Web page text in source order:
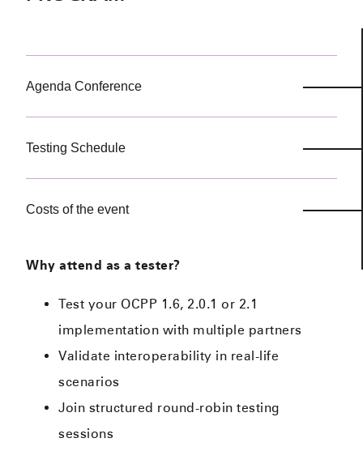
Agenda Conference
Testing Schedule
Costs of the event
Why attend as a tester?
Test your OCPP 1.6, 2.0.1 or 2.1
implementation with multiple partners
Validate interoperability in real-life
scenarios
Join structured round-robin testing
sessions